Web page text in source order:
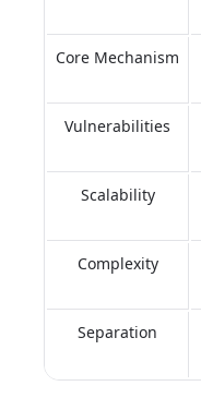
Core Mechanism
Vulnerabilities
Scalability
Complexity
Separation